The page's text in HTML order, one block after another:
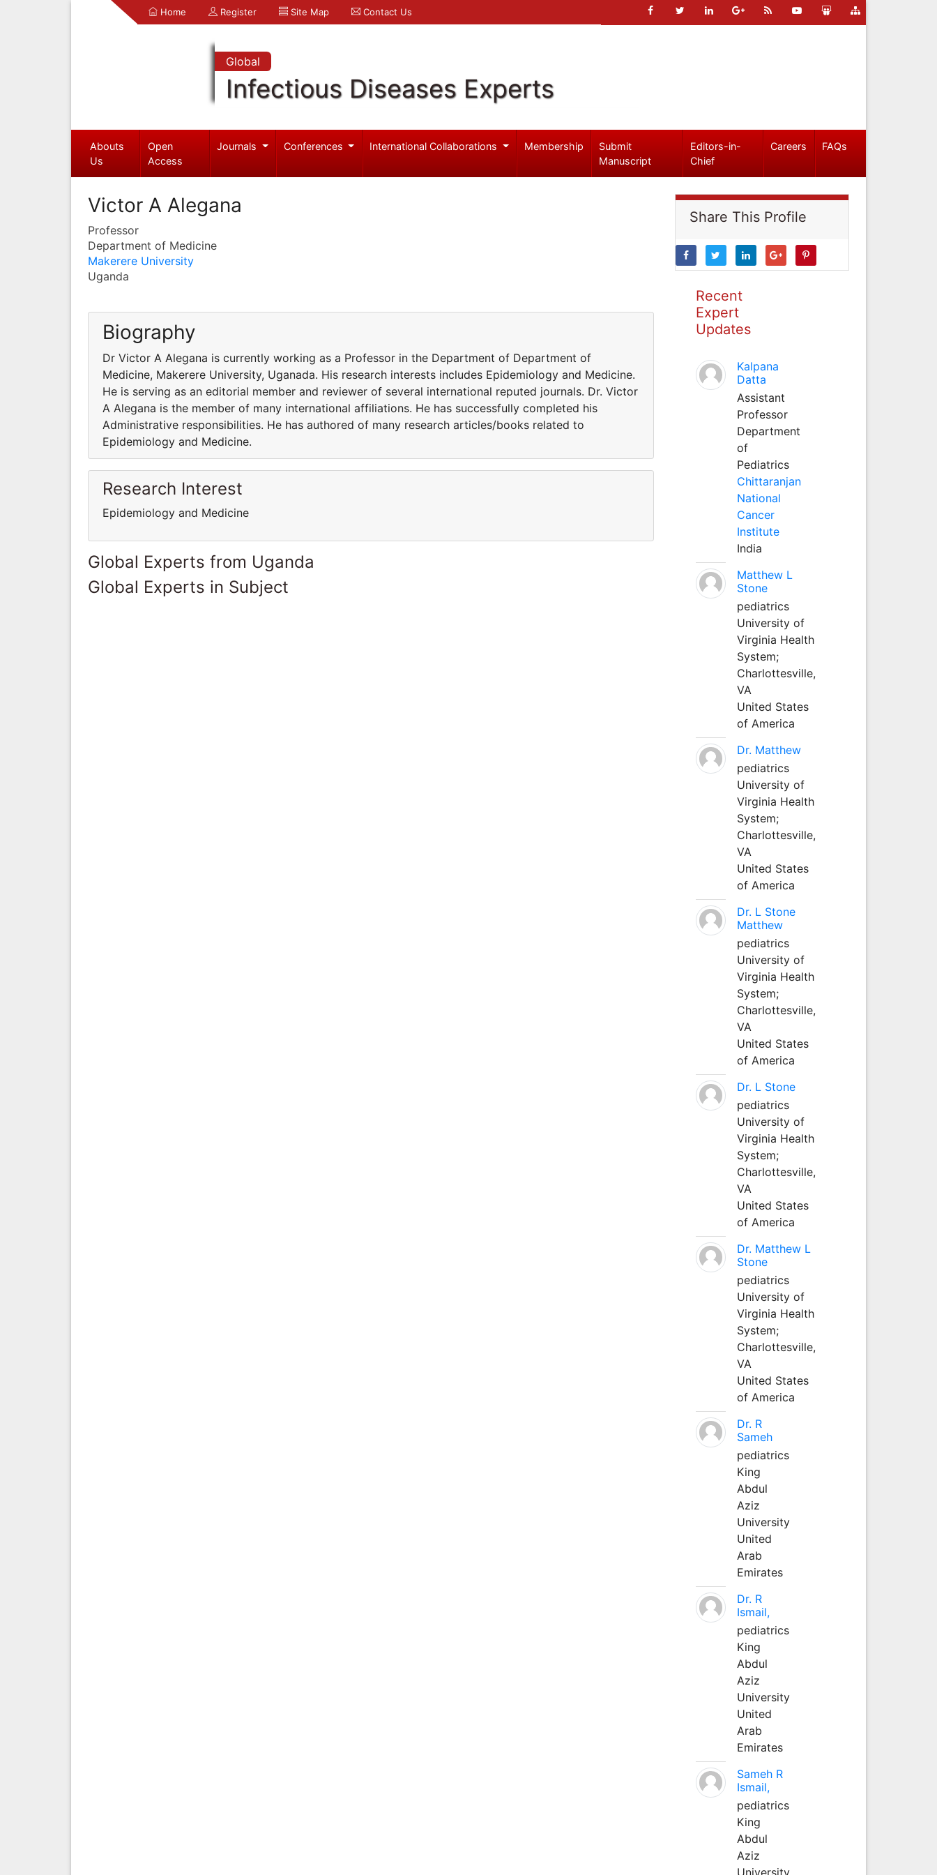
Home Register Site Map Contact Us
Global
Infectious Diseases Experts
Abouts
Us
Open
Access
Journals Conferences International Collaborations Membership
Submit
Manuscript
Editors-in-
Chief
Careers FAQs
Victor A Alegana
Professor
Department of Medicine
Makerere University
Uganda
Biography
Dr Victor A Alegana is currently working as a Professor in the Department of Department of
Medicine, Makerere University, Uganada. His research interests includes Epidemiology and Medicine.
He is serving as an editorial member and reviewer of several international reputed journals. Dr. Victor
A Alegana is the member of many international affiliations. He has successfully completed his
Administrative responsibilities. He has authored of many research articles/books related to
Epidemiology and Medicine.
Research Interest
Epidemiology and Medicine
Global Experts from Uganda
Global Experts in Subject
Share This Profile
Recent
Expert
Updates
Kalpana
Datta
Assistant
Professor
Department
of
Pediatrics
Chittaranjan
National
Cancer
Institute
India
Matthew L
Stone
pediatrics
University of
Virginia Health
System;
Charlottesville,
VA
United States
of America
Dr. Matthew
pediatrics
University of
Virginia Health
System;
Charlottesville,
VA
United States
of America
Dr. L Stone
Matthew
pediatrics
University of
Virginia Health
System;
Charlottesville,
VA
United States
of America
Dr. L Stone
pediatrics
University of
Virginia Health
System;
Charlottesville,
VA
United States
of America
Dr. Matthew L
Stone
pediatrics
University of
Virginia Health
System;
Charlottesville,
VA
United States
of America
Dr. R
Sameh
pediatrics
King
Abdul
Aziz
University
United
Arab
Emirates
Dr. R
Ismail,
pediatrics
King
Abdul
Aziz
University
United
Arab
Emirates
Sameh R
Ismail,
pediatrics
King
Abdul
Aziz
University